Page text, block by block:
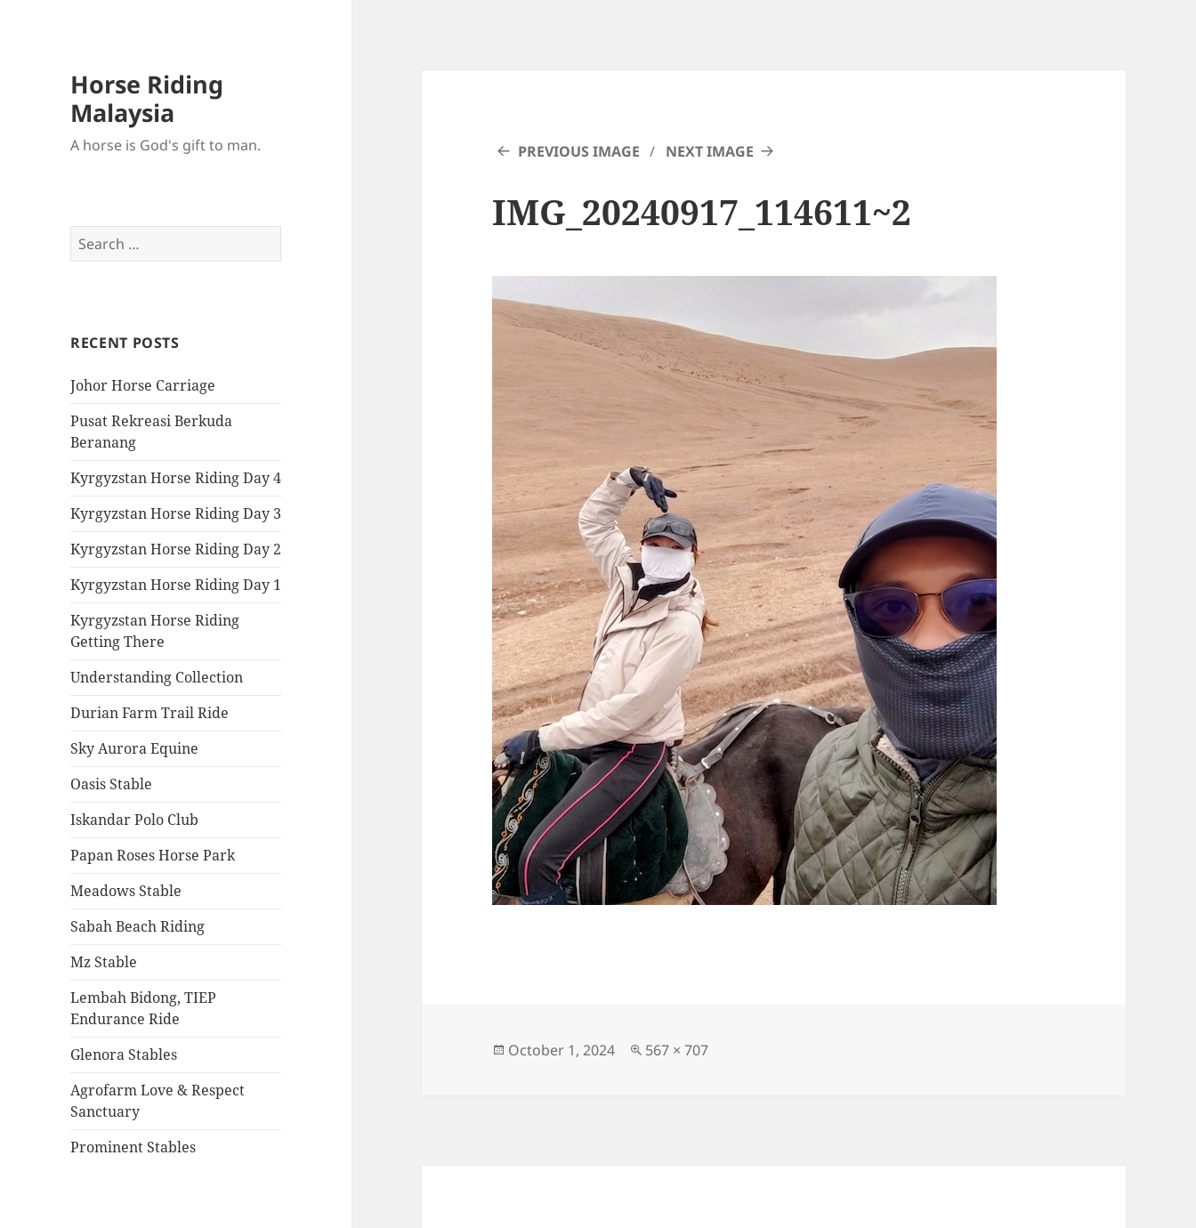
Horse Riding
Malaysia
A horse is God's gift to man.
Search
for:
RECENT POSTS
Johor Horse Carriage
Pusat Rekreasi Berkuda
Beranang
Kyrgyzstan Horse Riding Day 4
Kyrgyzstan Horse Riding Day 3
Kyrgyzstan Horse Riding Day 2
Kyrgyzstan Horse Riding Day 1
Kyrgyzstan Horse Riding
Getting There
Understanding Collection
Durian Farm Trail Ride
Sky Aurora Equine
Oasis Stable
Iskandar Polo Club
Papan Roses Horse Park
Meadows Stable
Sabah Beach Riding
Mz Stable
Lembah Bidong, TIEP
Endurance Ride
Glenora Stables
Agrofarm Love & Respect
Sanctuary
Prominent Stables
PREVIOUS IMAGE NEXT IMAGE
IMG_20240917_114611~2
Posted
October 1, 2024
Full
567 × 707